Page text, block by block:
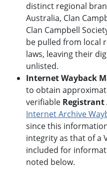
distinct regional
Australia, Clan
Clan Campbell
be pulled from local
laws, leaving their
unlisted.
Internet Wayback
to obtain
verifiable
Internet Archive
since this
integrity as that of a
included for
noted below.